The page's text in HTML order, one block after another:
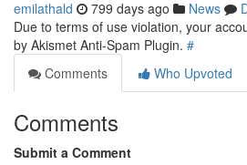
emilathald 799 days ago News
Due to terms of use violation, your
by Akismet Anti-Spam Plugin. #
Comments
Who Upvoted
Comments
Submit a Comment